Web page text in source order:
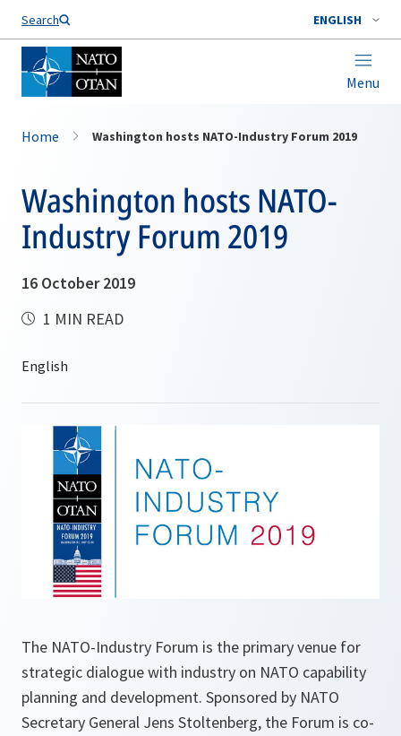
Search ENGLISH
Menu
Home Washington hosts NATO-Industry Forum 2019
Washington hosts NATO-
Industry Forum 2019
16 October 2019
1 MIN READ
The NATO-Industry Forum is the primary venue for
strategic dialogue with industry on NATO capability
planning and development. Sponsored by NATO
Secretary General Jens Stoltenberg, the Forum is co-